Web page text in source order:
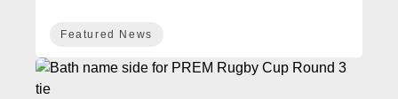
Featured News